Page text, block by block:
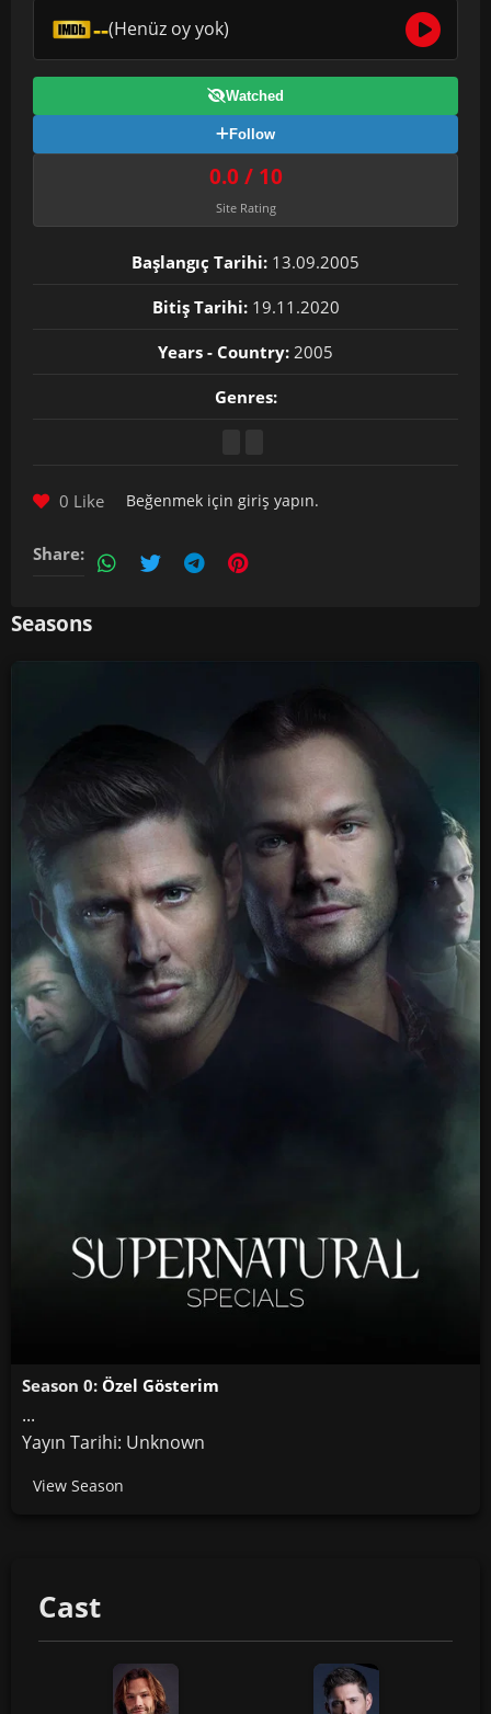
--(Henüz oy yok)
Watched
Follow
0.0 / 10
Site Rating
Başlangıç Tarihi: 13.09.2005
Bitiş Tarihi: 19.11.2020
Years - Country: 2005
Genres:
0 Like Beğenmek için giriş yapın.
Share:
Seasons
Season 0: Özel Gösterim
...
Yayın Tarihi: Unknown
View Season
Cast